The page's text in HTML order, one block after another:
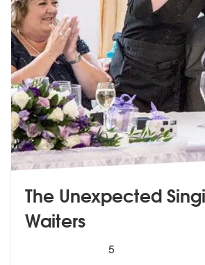
The Unexpected
Waiters
stars - The Unexpected
5